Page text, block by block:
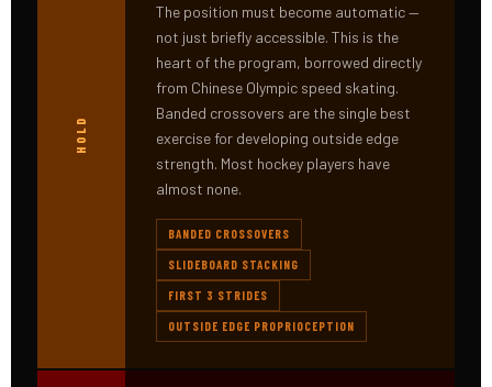
HOLD
The position must become automatic —
not just briefly accessible. This is the
heart of the program, borrowed directly
from Chinese Olympic speed skating.
Banded crossovers are the single best
exercise for developing outside edge
strength. Most hockey players have
almost none.
BANDED CROSSOVERS
SLIDEBOARD STACKING
FIRST 3 STRIDES
OUTSIDE EDGE PROPRIOCEPTION